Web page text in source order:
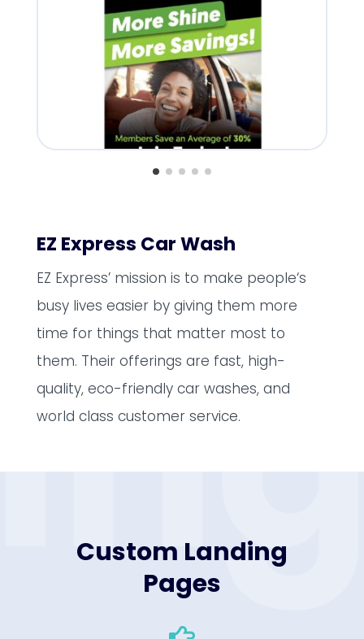
EZ Express Car Wash
EZ Express’ mission is to make people‘s
busy lives easier by giving them more
time for things that matter most to
them. Their offerings are fast, high-
quality, eco-friendly car washes, and
world class customer service.
Custom Landing
Pages